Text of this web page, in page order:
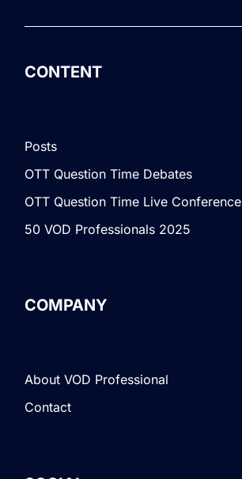
CONTENT
Posts
OTT Question Time Debates
OTT Question Time Live Conference
50 VOD Professionals 2025
COMPANY
About VOD Professional
Contact